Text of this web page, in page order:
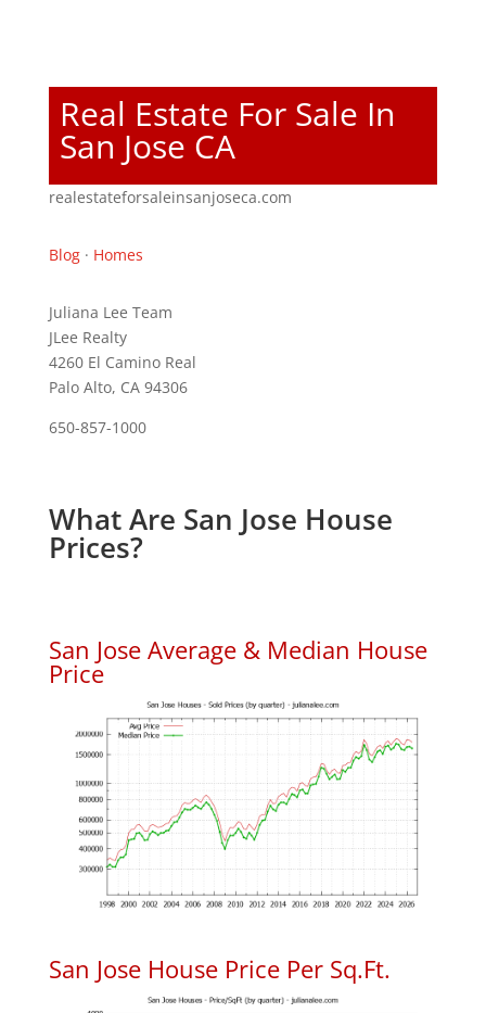
Real Estate For Sale In
San Jose CA
realestateforsaleinsanjoseca.com
Blog· Homes
Juliana Lee Team
JLee Realty
4260 El Camino Real
Palo Alto, CA 94306
650-857-1000
What Are San Jose House
Prices?
San Jose Average & Median House
Price
San Jose House Price Per Sq.Ft.